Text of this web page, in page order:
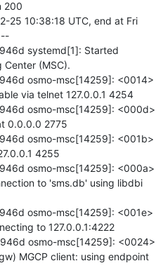
200
25 10:38:18 UTC, end at Fri
--
systemd[1]: Started
Center (MSC).
osmo-msc[14259]: <0014>
via telnet 127.0.0.1 4254
osmo-msc[14259]: <000d>
0.0.0.0 2775
osmo-msc[14259]: <001b>
4255
osmo-msc[14259]: <000a>
to 'sms.db' using libdbi
osmo-msc[14259]: <001e>
to 127.0.0.1:4222
osmo-msc[14259]: <0024>
MGCP client: using endpoint